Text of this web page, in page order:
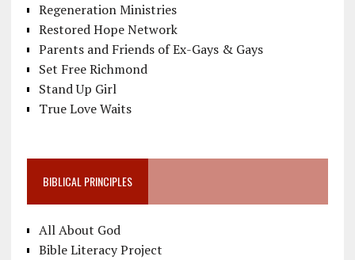
Regeneration Ministries
Restored Hope Network
Parents and Friends of Ex-Gays & Gays
Set Free Richmond
Stand Up Girl
True Love Waits
BIBLICAL PRINCIPLES
All About God
Bible Literacy Project